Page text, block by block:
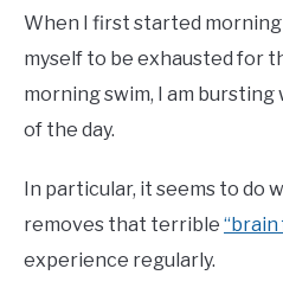
When I first started
myself to be exhausted for
morning swim, I am
of the day.
In particular, it seems to do
removes that terrible “brain
experience regularly.